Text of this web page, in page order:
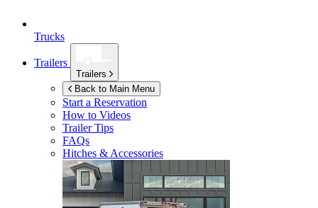
Trucks
Trailers
Trailers
Back to Main Menu
Start a Reservation
How to Videos
Trailer Tips
FAQs
Hitches & Accessories